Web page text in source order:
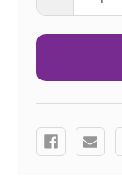
QUANTITY: